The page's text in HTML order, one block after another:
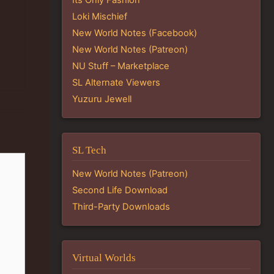
Loki Mischief
New World Notes (Facebook)
New World Notes (Patreon)
NU Stuff – Marketplace
SL Alternate Viewers
Yuzuru Jewell
SL Tech
New World Notes (Patreon)
Second Life Download
Third-Party Downloads
Virtual Worlds